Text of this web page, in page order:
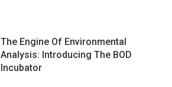
The Engine Of Environmental
Analysis: Introducing The BOD
Incubator